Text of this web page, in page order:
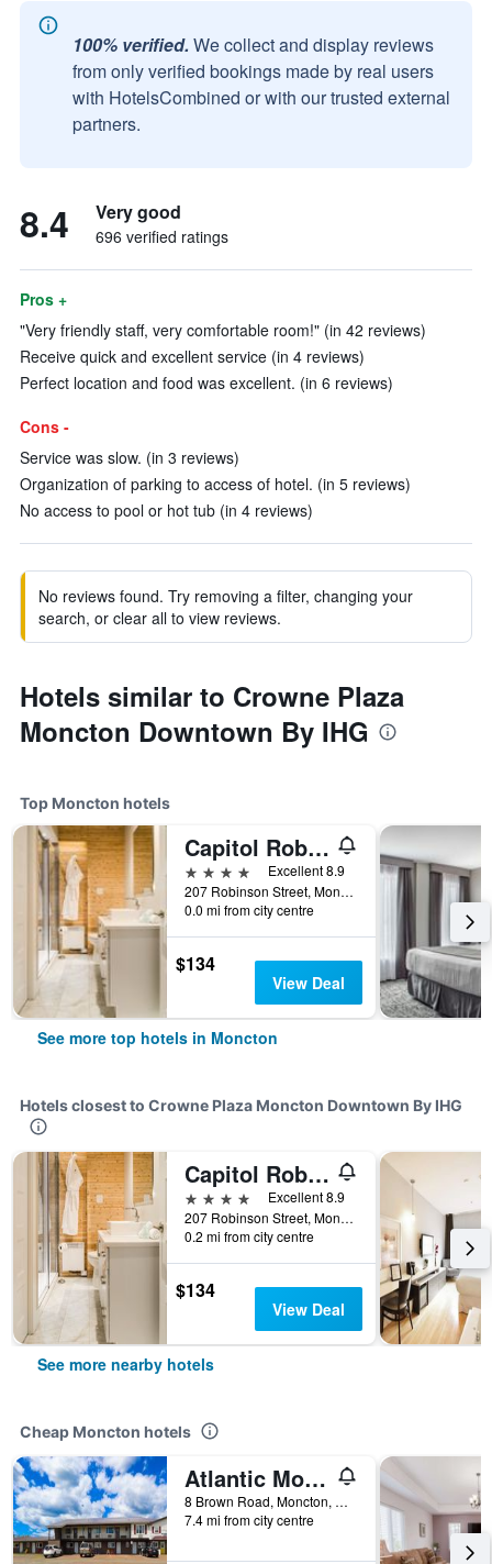
100% verified. We collect and display reviews
from only verified bookings made by real users
with HotelsCombined or with our trusted external
partners.
8.4 Very good
696 verified ratings
Pros +
"Very friendly staff, very comfortable room!" (in 42 reviews)
Receive quick and excellent service (in 4 reviews)
Perfect location and food was excellent. (in 6 reviews)
Cons -
Service was slow. (in 3 reviews)
Organization of parking to access of hotel. (in 5 reviews)
No access to pool or hot tub (in 4 reviews)
No reviews found. Try removing a filter, changing your
search, or clear all to view reviews.
Hotels similar to Crowne Plaza
Moncton Downtown By IHG
Top Moncton hotels
Capitol Robinson by Bower Boutique Hotels
4 stars
Excellent 8.9
207 Robinson Street, Moncton, NB, Canada
0.0 mi from city centre
$134
View Deal
See more top hotels in Moncton
Hotels closest to Crowne Plaza Moncton Downtown By IHG
Capitol Robinson by Bower Boutique Hotels
4 stars
Excellent 8.9
207 Robinson Street, Moncton, NB, Canada
0.2 mi from city centre
$134
View Deal
See more nearby hotels
Cheap Moncton hotels
Atlantic Motel
8 Brown Road, Moncton, NB, Canada
7.4 mi from city centre